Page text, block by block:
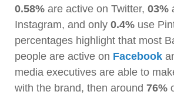
0.58% are active on Twitter, 03%
Instagram, and only 0.4% use
percentages highlight that most
people are active on Facebook
media executives are able to
with the brand, then around 76%